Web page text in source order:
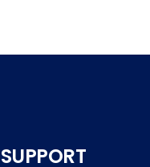
SUPPORT